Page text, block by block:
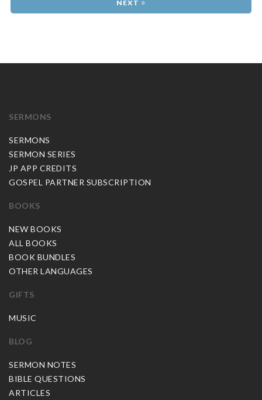
SERMONS
SERMONS
SERMON SERIES
JP APP CREDITS
GOSPEL PARTNER SUBSCRIPTION
BOOKS
NEW BOOKS
ALL BOOKS
BOOK BUNDLES
OTHER LANGUAGES
GIFTS
MUSIC
BLOG
SERMON NOTES
BIBLE QUESTIONS
ARTICLES